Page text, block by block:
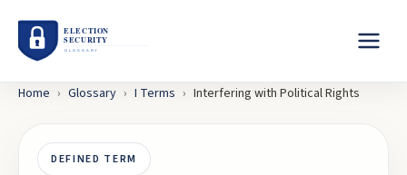
Home › Glossary › I Terms › Interfering with Political Rights
DEFINED TERM